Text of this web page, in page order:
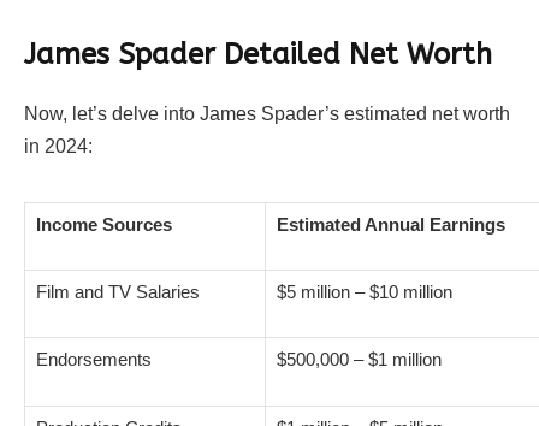
James Spader Detailed Net Worth
Now, let’s delve into James Spader’s estimated net worth
in 2024:
Income Sources Estimated Annual Earnings
Film and TV Salaries $5 million – $10 million
Endorsements $500,000 – $1 million